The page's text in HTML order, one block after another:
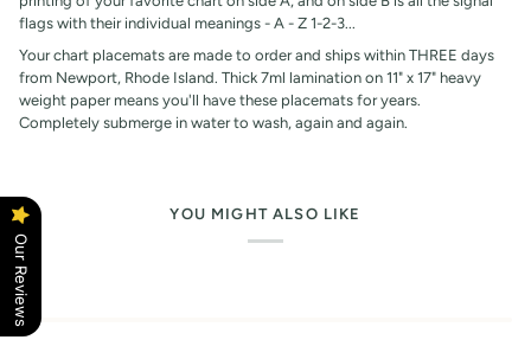
flags with their individual meanings - A - Z 1-2-3...
Your chart placemats are made to order and ships within THREE days
from Newport, Rhode Island. Thick 7ml lamination on 11" x 17" heavy
weight paper means you'll have these placemats for years.
Completely submerge in water to wash, again and again.
YOU MIGHT ALSO LIKE
Our Reviews